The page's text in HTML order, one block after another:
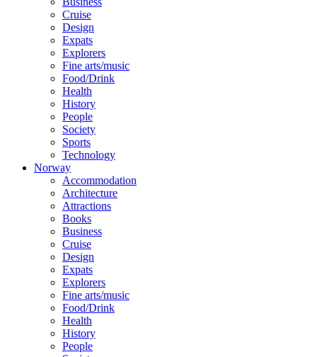
Cruise
Design
Expats
Explorers
Fine arts/music
Food/Drink
Health
History
People
Society
Sports
Technology
Norway
Accommodation
Architecture
Attractions
Books
Business
Cruise
Design
Expats
Explorers
Fine arts/music
Food/Drink
Health
History
People